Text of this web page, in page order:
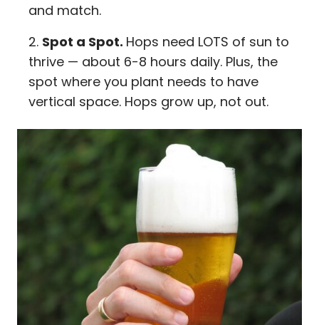
and match.
Spot a Spot. Hops need LOTS of sun to
thrive — about 6-8 hours daily. Plus, the
spot where you plant needs to have
vertical space. Hops grow up, not out.